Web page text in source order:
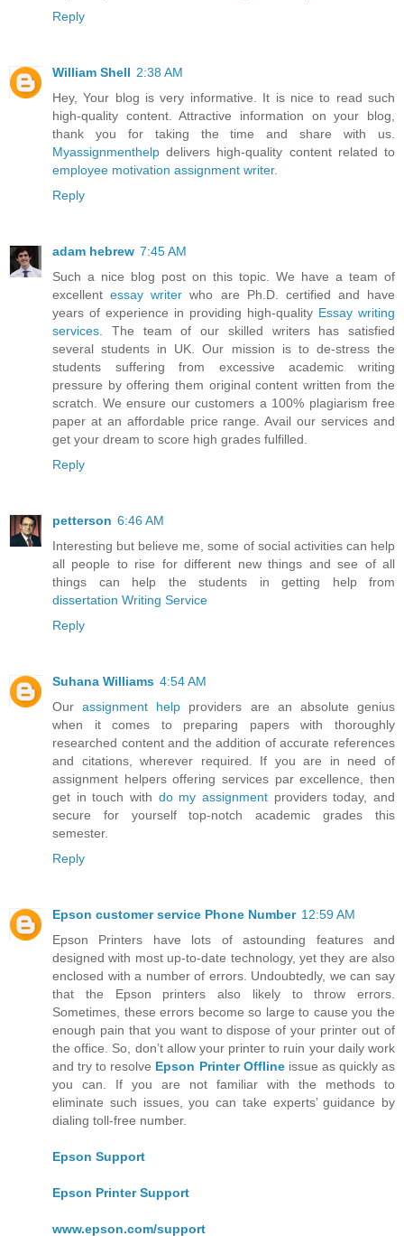
Reply
William Shell 2:38 AM
Hey, Your blog is very informative. It is nice to read such
high-quality content. Attractive information on your blog,
thank you for taking the time and share with us.
Myassignmenthelp delivers high-quality content related to
employee motivation assignment writer.
Reply
adam hebrew 7:45 AM
Such a nice blog post on this topic. We have a team of
excellentessay writer who are Ph.D. certified and have
years of experience in providing high-quality Essay writing
services . The team of our skilled writers has satisfied
several students in UK. Our mission is to de-stress the
students suffering from excessive academic writing
pressure by offering them original content written from the
scratch. We ensure our customers a 100% plagiarism free
paper at an affordable price range. Avail our services and
get your dream to score high grades fulfilled.
Reply
petterson 6:46 AM
Interesting but believe me, some of social activities can help
all people to rise for different new things and see of all
things can help the students in getting help from
dissertation Writing Service
Reply
Suhana Williams 4:54 AM
Ourassignment help providers are an absolute genius
when it comes to preparing papers with thoroughly
researched content and the addition of accurate references
and citations, wherever required. If you are in need of
assignment helpers offering services par excellence, then
get in touch with do my assignment providers today, and
secure for yourself top-notch academic grades this
semester.
Reply
Epson customer service Phone Number 12:59 AM
Epson Printers have lots of astounding features and
designed with most up-to-date technology, yet they are also
enclosed with a number of errors. Undoubtedly, we can say
that the Epson printers also likely to throw errors.
Sometimes, these errors become so large to cause you the
enough pain that you want to dispose of your printer out of
the office. So, don’t allow your printer to ruin your daily work
and try to resolve Epson Printer Offlineissue as quickly as
you can. If you are not familiar with the methods to
eliminate such issues, you can take experts’ guidance by
dialing toll-free number.
Epson Support
Epson Printer Support
www.epson.com/support